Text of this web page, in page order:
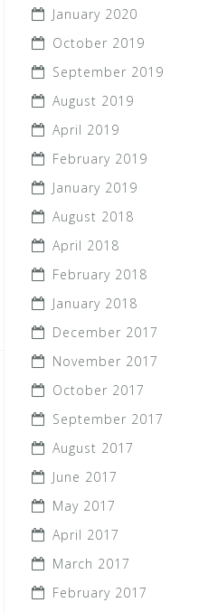
January 2020
October 2019
September 2019
August 2019
April 2019
February 2019
January 2019
August 2018
April 2018
February 2018
January 2018
December 2017
November 2017
October 2017
September 2017
August 2017
June 2017
May 2017
April 2017
March 2017
February 2017